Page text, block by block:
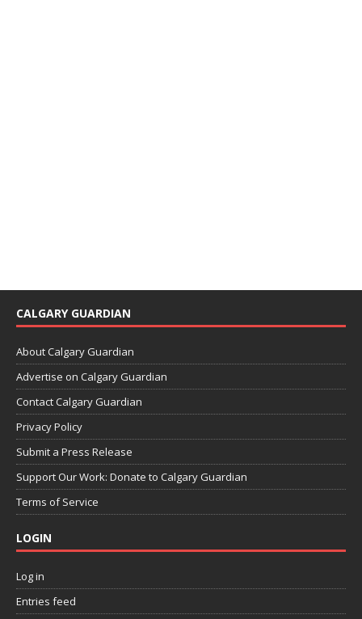
CALGARY GUARDIAN
About Calgary Guardian
Advertise on Calgary Guardian
Contact Calgary Guardian
Privacy Policy
Submit a Press Release
Support Our Work: Donate to Calgary Guardian
Terms of Service
LOGIN
Log in
Entries feed